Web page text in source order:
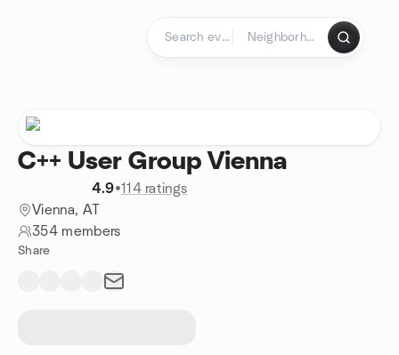
C++ User Group Vienna
4.9•114 ratings
Vienna, AT
354 members
Share